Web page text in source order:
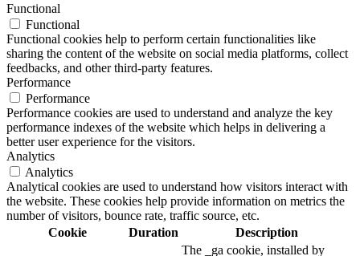
Functional
Functional
Functional cookies help to perform certain functionalities like
sharing the content of the website on social media platforms, collect
feedbacks, and other third-party features.
Performance
Performance
Performance cookies are used to understand and analyze the key
performance indexes of the website which helps in delivering a
better user experience for the visitors.
Analytics
Analytics
Analytical cookies are used to understand how visitors interact with
the website. These cookies help provide information on metrics the
number of visitors, bounce rate, traffic source, etc.
Cookie
Duration
Description
The _ga cookie, installed by